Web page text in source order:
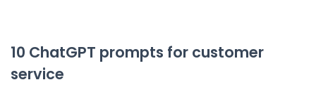
10 ChatGPT prompts for customer
service